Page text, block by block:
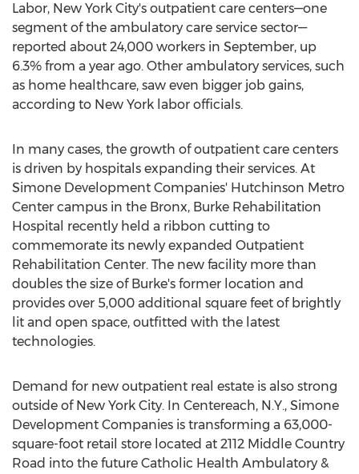
Labor, New York City's outpatient care centers—one
segment of the ambulatory care service sector—
reported about 24,000 workers in September, up
6.3% from a year ago. Other ambulatory services, such
as home healthcare, saw even bigger job gains,
according to New York labor officials.
In many cases, the growth of outpatient care centers
is driven by hospitals expanding their services. At
Simone Development Companies' Hutchinson Metro
Center campus in the Bronx, Burke Rehabilitation
Hospital recently held a ribbon cutting to
commemorate its newly expanded Outpatient
Rehabilitation Center. The new facility more than
doubles the size of Burke's former location and
provides over 5,000 additional square feet of brightly
lit and open space, outfitted with the latest
technologies.
Demand for new outpatient real estate is also strong
outside of New York City. In Centereach, N.Y., Simone
Development Companies is transforming a 63,000-
square-foot retail store located at 2112 Middle Country
Road into the future Catholic Health Ambulatory &